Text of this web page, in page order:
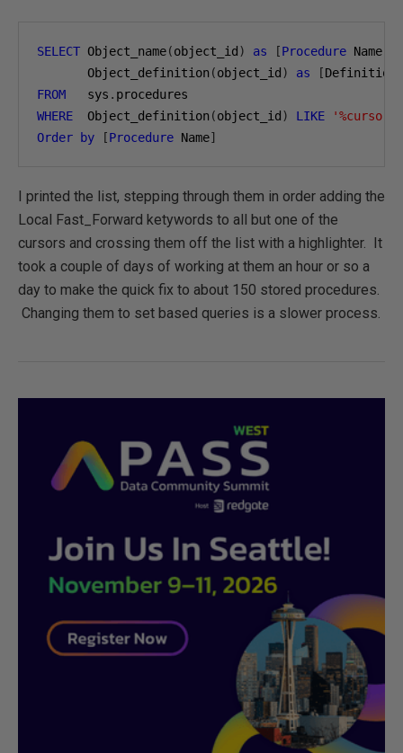
SELECT Object_name(object_id ) as [Procedure Name
       Object_definition
(object_id ) as [Definition
FROM
   sys
.
WHERE
  Object_definition
(object_id ) LIKE
'%cursor%'
Order
by [Procedure Name]
I printed the list, stepping through them in order adding the
Local Fast_Forward ketywords to all but one of the
cursors and crossing them off the list with a highlighter. It
took a couple of days of working at them an hour or so a
day to make the quick fix to about 150 stored procedures.
Changing them to set based queries is a slower process.